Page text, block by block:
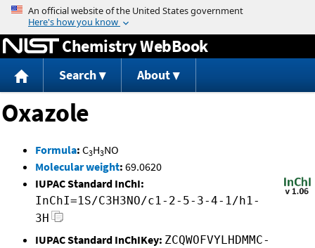
Jump to content
Chemistry WebBook
Search About
Oxazole
Formula: C3H3NO
Molecular weight: 69.0620
IUPAC Standard InChI:
InChI=1S/C3H3NO/c1-2-5-3-4-1/h1-
3H
IUPAC Standard InChIKey: ZCQWOFVYLHDMMC-